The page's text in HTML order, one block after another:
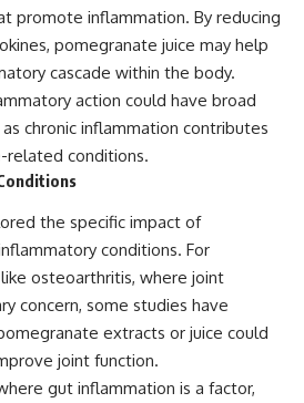
promote inflammation. By reducing
pomegranate juice may help
cascade within the body.
action could have broad
chronic inflammation contributes
related conditions.
the specific impact of
conditions. For
osteoarthritis, where joint
concern, some studies have
extracts or juice could
joint function.
gut inflammation is a factor,